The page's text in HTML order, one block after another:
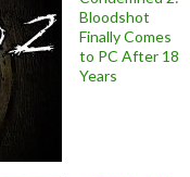
Bloodshot
Finally Comes
to PC After 18
Years